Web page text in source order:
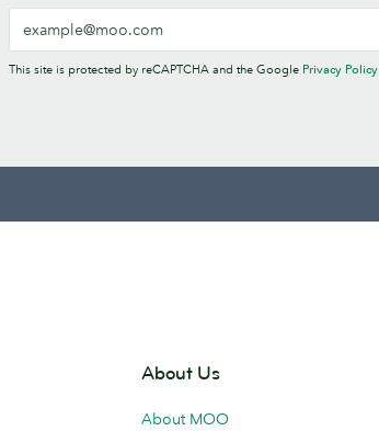
This site is protected by reCAPTCHA and the Google Privacy Policy
About Us
About MOO